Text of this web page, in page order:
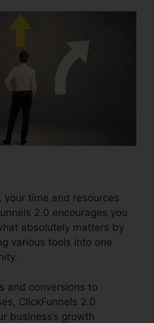
your time and resources
2.0 encourages you
absolutely matters by
various tools into one
and conversions to
ClickFunnels 2.0
business’s growth